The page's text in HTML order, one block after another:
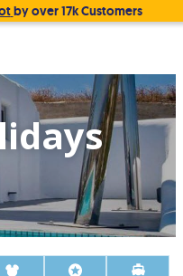
by over 17k Customers